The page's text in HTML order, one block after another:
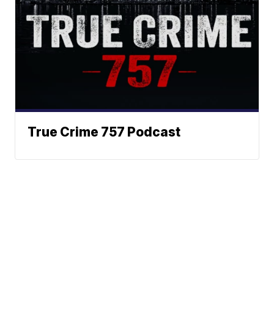
True Crime 757 Podcast